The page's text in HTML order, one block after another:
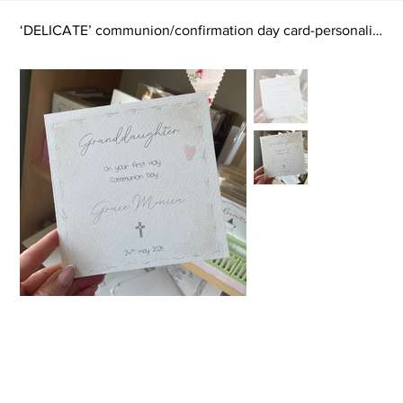
‘DELICATE’ communion/confirmation day card-personalised